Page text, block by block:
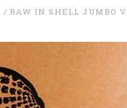
RAW IN SHELL JUMBO